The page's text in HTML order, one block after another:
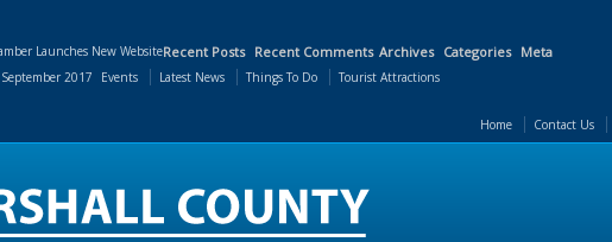
Recent Posts
Launches New Website Recent Comments Archives
September 2017
Categories
Events Latest News Things To Do Tourist Attractions
Meta
Home
Contact Us